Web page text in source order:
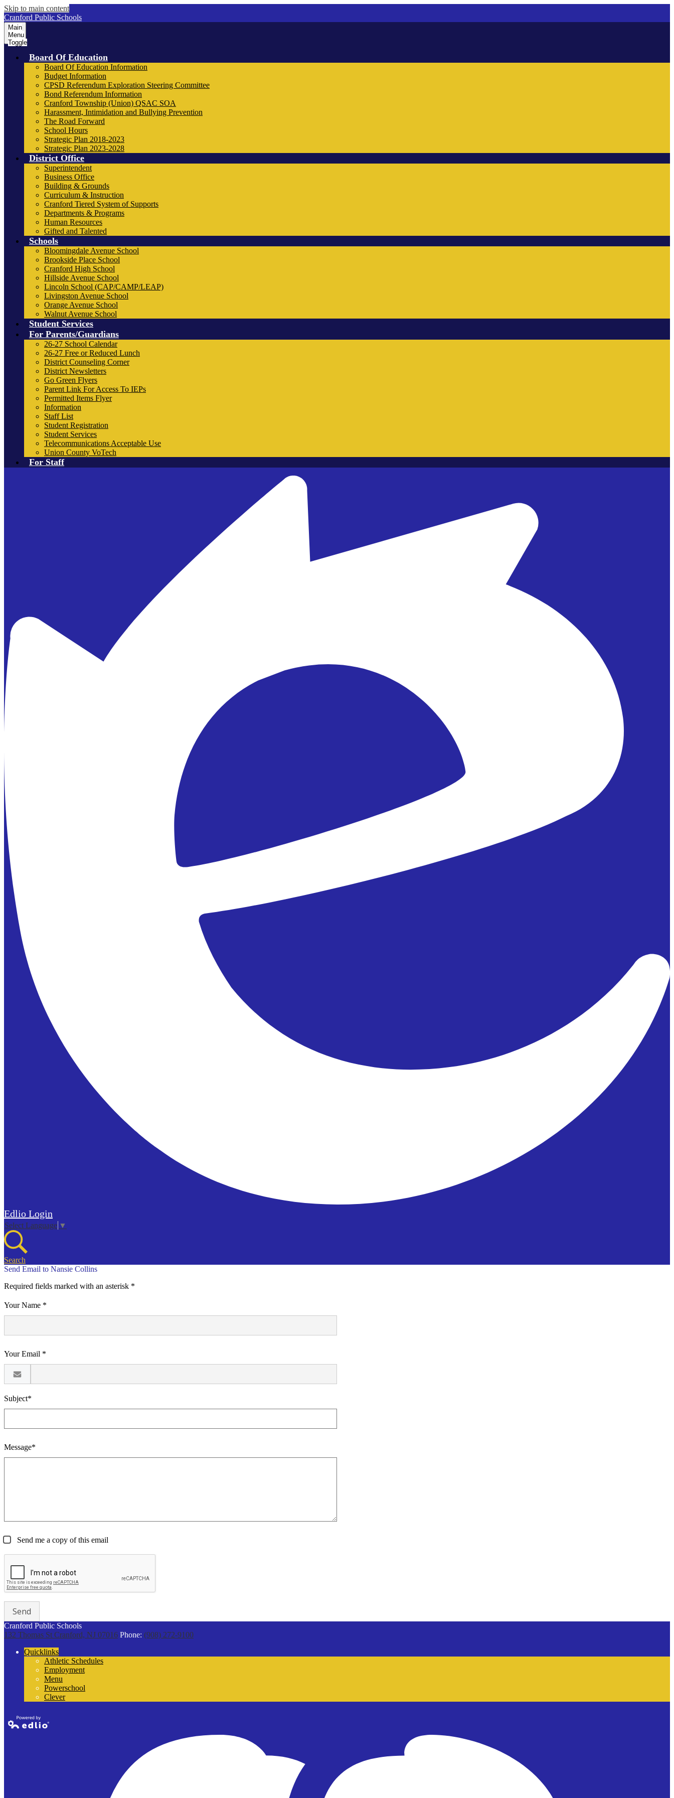
Skip to main content
Cranford Public Schools
Main
Menu
Toggle
Board Of Education
Board Of Education Information
Budget Information
CPSD Referendum Exploration Steering Committee
Bond Referendum Information
Cranford Township (Union) QSAC SOA
Harassment, Intimidation and Bullying Prevention
The Road Forward
School Hours
Strategic Plan 2018-2023
Strategic Plan 2023-2028
District Office
Superintendent
Business Office
Building & Grounds
Curriculum & Instruction
Cranford Tiered System of Supports
Departments & Programs
Human Resources
Gifted and Talented
Schools
Bloomingdale Avenue School
Brookside Place School
Cranford High School
Hillside Avenue School
Lincoln School (CAP/CAMP/LEAP)
Livingston Avenue School
Orange Avenue School
Walnut Avenue School
Student Services
For Parents/Guardians
26-27 School Calendar
26-27 Free or Reduced Lunch
District Counseling Corner
District Newsletters
Go Green Flyers
Parent Link For Access To IEPs
Permitted Items Flyer
Information
Staff List
Student Registration
Student Services
Telecommunications Acceptable Use
Union County VoTech
For Staff
Edlio Login
Select Language ▼
Search
Send Email to Nansie Collins
Required fields marked with an asterisk *
Your Name *
Your Email *
Subject*
Message*
Send me a copy of this email
Cranford Public Schools
132 Thomas St Cranford, NJ 07016 Phone: (908) 272-9100
Quicklinks
Athletic Schedules
Employment
Menu
Powerschool
Clever